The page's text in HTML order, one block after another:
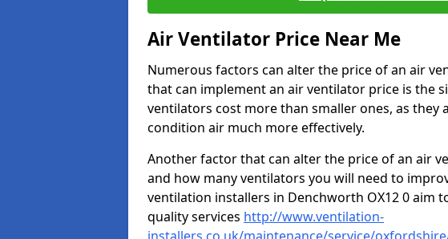
Air Ventilator Price Near Me
Numerous factors can alter the price of an air
that can implement an air ventilator price is the
ventilators cost more than smaller ones, as they
condition air much more effectively.
Another factor that can alter the price of an air
and how many ventilators you will need to
ventilation installers in Denchworth OX12 0 aim
quality services http://www.ventilation-